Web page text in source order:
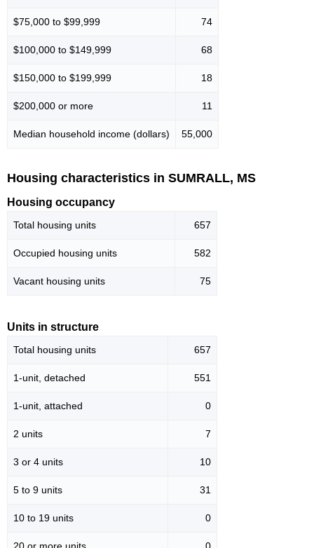
$75,000 to $99,999 74
$100,000 to $149,999 68
$150,000 to $199,999 18
$200,000 or more 11
Median household income (dollars) 55,000
Housing characteristics in SUMRALL, MS
Housing occupancy
Total housing units 657
Occupied housing units 582
Vacant housing units 75
Units in structure
Total housing units 657
1-unit, detached 551
1-unit, attached 0
2 units 7
3 or 4 units 10
5 to 9 units 31
10 to 19 units 0